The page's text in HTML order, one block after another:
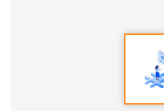
1. Social Worker Award